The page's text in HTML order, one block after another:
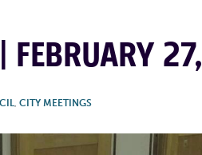
FEBRUARY
, CITY MEETINGS